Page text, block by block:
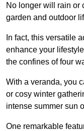
No longer will rain or
garden and outdoor
In fact, this versatile
enhance your
the confines of four
With a veranda, you
or cosy winter
intense summer sun
One remarkable